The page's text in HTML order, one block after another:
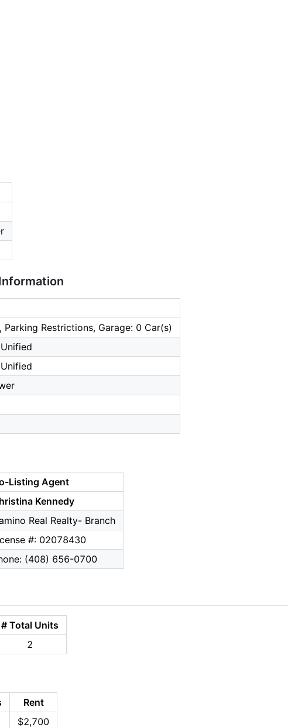
Parking Restrictions, Garage: 0 Car(s)
Listing Agent
Kennedy
Real Realty- Branch
#: 02078430
(408) 656-0700
# Total Units
2
Rent
$2,700